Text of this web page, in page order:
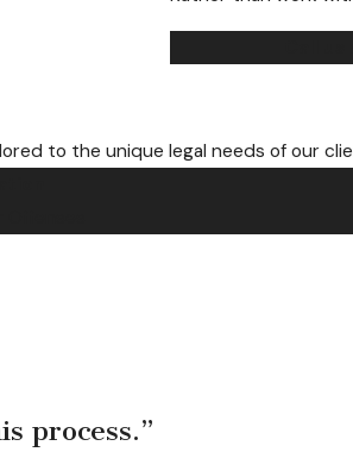
to the unique legal needs of our
process.”